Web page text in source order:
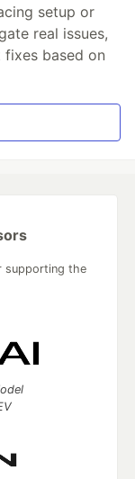
setup or
real issues,
based on
supporting the